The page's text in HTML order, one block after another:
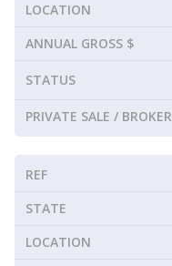
LOCATION
ANNUAL GROSS $
STATUS
PRIVATE SALE / BROKER
REF
STATE
LOCATION